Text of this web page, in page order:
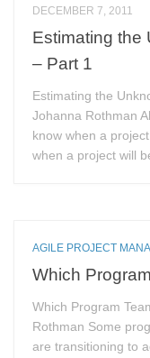
DECEMBER 7, 2011
Estimating the
– Part 1
Estimating the
Johanna Rothman
know when a
when a project will
AGILE PROJECT
Which
Which Program
Rothman Some
are transitioning to